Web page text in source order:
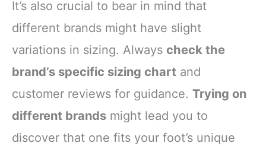
It’s also crucial to bear in mind that
different brands might have slight
variations in sizing. Always check the
brand’s specific sizing chart and
customer reviews for guidance. Trying on
different brands might lead you to
discover that one fits your foot’s unique